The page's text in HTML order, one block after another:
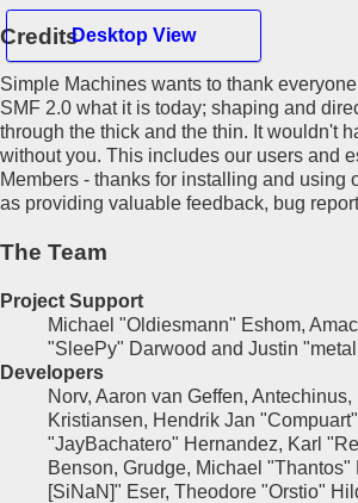
Credits
Simple Machines wants to thank
SMF 2.0 what it is today; shaping and
through the thick and the thin. It wouldn't
without you. This includes our users and
Members - thanks for installing and using
as providing valuable feedback, bug
The Team
Project Support
Michael "Oldiesmann" Eshom,
"SleePy" Darwood and Justin
Developers
Norv, Aaron van Geffen,
Kristiansen, Hendrik Jan
"JayBachatero" Hernandez, Karl
Benson, Grudge, Michael "Thantos"
[SiNaN]" Eser, Theodore "Orstio"
Desktop View
Hello Guest
Home
Recent Posts
Register